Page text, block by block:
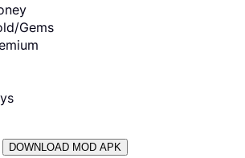
Gems
DOWNLOAD MOD APK